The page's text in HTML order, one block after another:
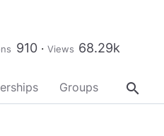
910 Views 68.29k
Groups About
search